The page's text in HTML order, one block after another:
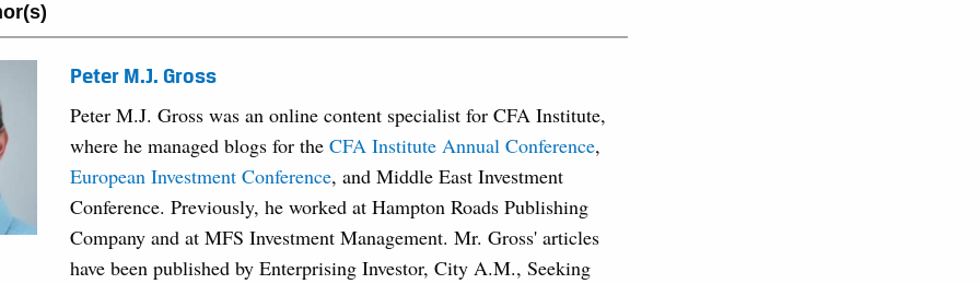
Peter M.J. Gross
Peter M.J. Gross was an online content specialist for CFA Institute,
where he managed blogs for the CFA Institute Annual Conference,
European Investment Conference, and Middle East Investment
Conference. Previously, he worked at Hampton Roads Publishing
Company and at MFS Investment Management. Mr. Gross' articles
have been published by Enterprising Investor, City A.M., Seeking